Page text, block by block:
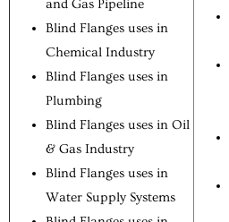
and Gas Pipeline
Blind Flanges uses in
Chemical Industry
Blind Flanges uses in
Plumbing
Blind Flanges uses in Oil
& Gas Industry
Blind Flanges uses in
Water Supply Systems